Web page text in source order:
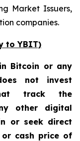
Market Issuers,
companies.
to YBIT)
Bitcoin or any
not invest
track the
other digital
or seek direct
or cash price of